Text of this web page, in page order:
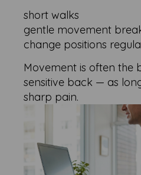
short walks
gentle movement
change positions
Movement is often the
sensitive back — as
sharp pain.